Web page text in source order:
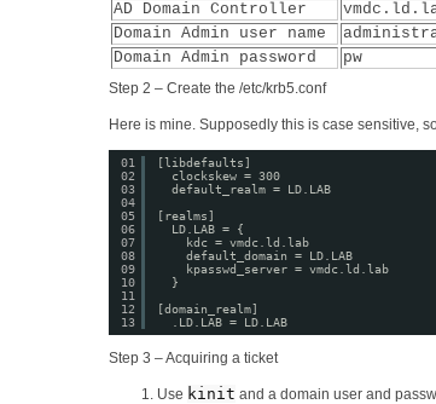
AD Domain Controller
Domain Admin user name
Domain Admin password
pw
Step 2 – Create the /etc/krb5.conf
Here is mine. Supposedly this is case sensitive,
01
02
03
04
05
06
07
08
09
10
11
12
13
[libdefaults]
clockskew = 300
default_realm = LD.LAB
[realms]
LD.LAB = {
kdc = vmdc.ld.lab
default_domain = LD.LAB
kpasswd_server = vmdc.ld.lab
}
[domain_realm]
.LD.LAB = LD.LAB
Step 3 – Acquiring a ticket
Use kinit and a domain user and